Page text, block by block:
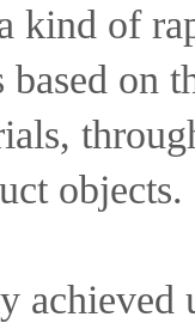
kind of
on
objects.
achieved